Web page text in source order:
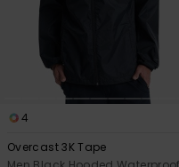
4
Overcast 3K Tape